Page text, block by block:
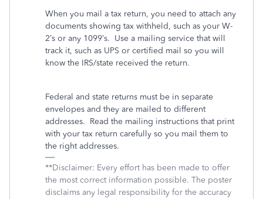
When you mail a tax return, you need to attach any
documents showing tax withheld, such as your W-
2’s or any 1099’s. Use a mailing service that will
track it, such as UPS or certified mail so you will
know the IRS/state received the return.
Federal and state returns must be in separate
envelopes and they are mailed to different
addresses. Read the mailing instructions that print
with your tax return carefully so you mail them to
the right addresses.
**Disclaimer: Every effort has been made to offer
the most correct information possible. The poster
disclaims any legal responsibility for the accuracy